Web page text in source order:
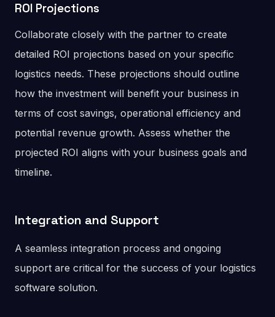
ROI Projections
Collaborate closely with the partner to create
detailed ROI projections based on your specific
logistics needs. These projections should outline
how the investment will benefit your business in
terms of cost savings, operational efficiency and
potential revenue growth. Assess whether the
projected ROI aligns with your business goals and
timeline.
Integration and Support
A seamless integration process and ongoing
support are critical for the success of your logistics
software solution.